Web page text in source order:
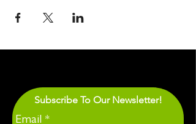
Subscribe To Our Newsletter!
Email